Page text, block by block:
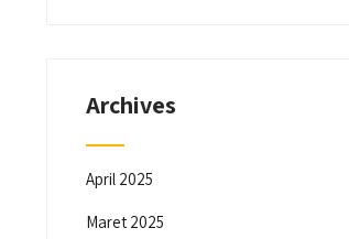
Archives
April 2025
Maret 2025